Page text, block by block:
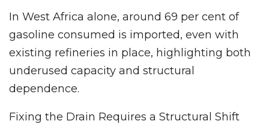
In West Africa alone, around 69 per cent of
gasoline consumed is imported, even with
existing refineries in place, highlighting both
underused capacity and structural
dependence.
Fixing the Drain Requires a Structural Shift